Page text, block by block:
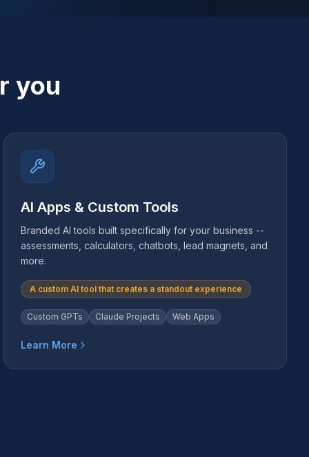
you
AI Apps & Custom Tools
Branded AI tools built specifically for your business --
assessments, calculators, chatbots, lead magnets, and
more.
A custom AI tool that creates a standout experience
Custom GPTs Claude Projects Web Apps
Learn More